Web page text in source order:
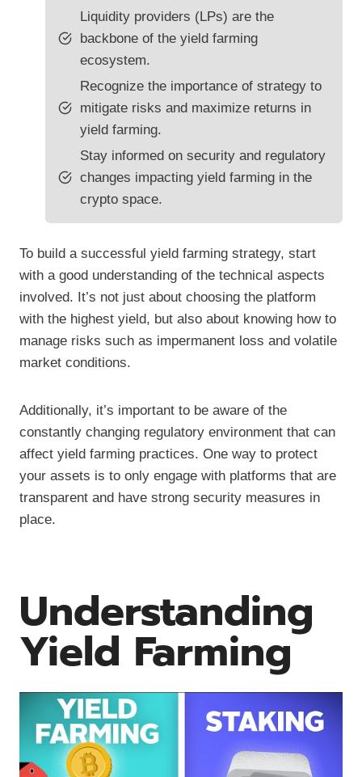
Liquidity providers (LPs) are the
backbone of the yield farming
ecosystem.
Recognize the importance of strategy to
mitigate risks and maximize returns in
yield farming.
Stay informed on security and regulatory
changes impacting yield farming in the
crypto space.
To build a successful yield farming strategy, start
with a good understanding of the technical aspects
involved. It’s not just about choosing the platform
with the highest yield, but also about knowing how to
manage risks such as impermanent loss and volatile
market conditions.
Additionally, it’s important to be aware of the
constantly changing regulatory environment that can
affect yield farming practices. One way to protect
your assets is to only engage with platforms that are
transparent and have strong security measures in
place.
Understanding
Yield Farming